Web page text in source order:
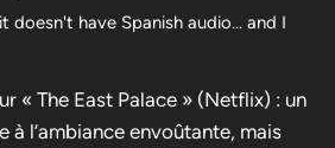
doesn't have Spanish audio... and I
« The East Palace » (Netflix) : un
à l’ambiance envoûtante, mais